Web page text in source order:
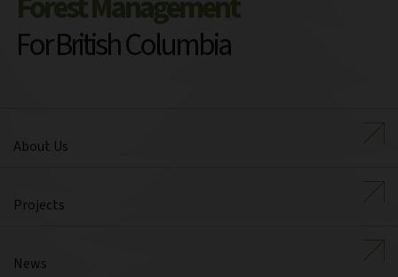
For British Columbia
About Us
Projects
News